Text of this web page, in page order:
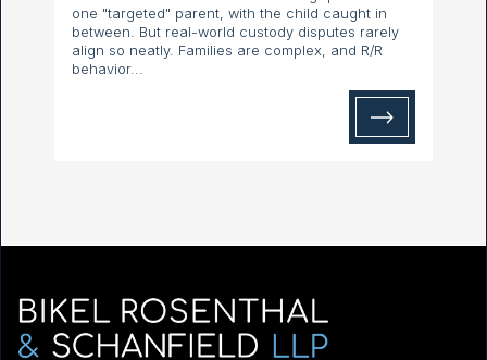
one "targeted" parent, with the child caught in
between. But real-world custody disputes rarely
align so neatly. Families are complex, and R/R
behavior...